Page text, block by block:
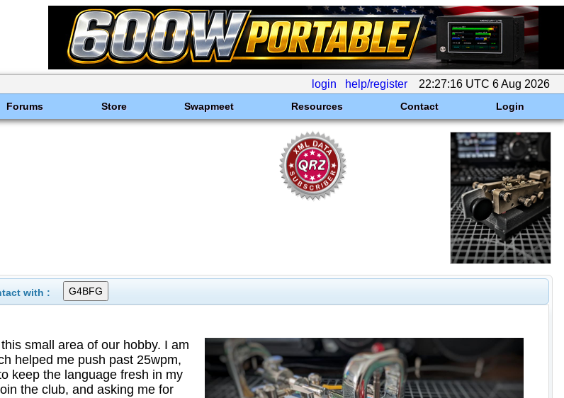
login help/register 22:27:16 UTC 6 Aug 2026
Forums Store Swapmeet Resources Contact Login
with :